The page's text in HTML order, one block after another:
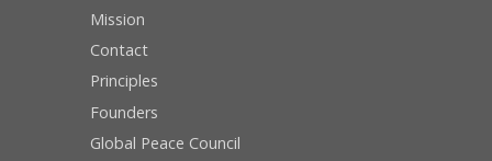
Mission
Contact
Principles
Founders
Global Peace Council